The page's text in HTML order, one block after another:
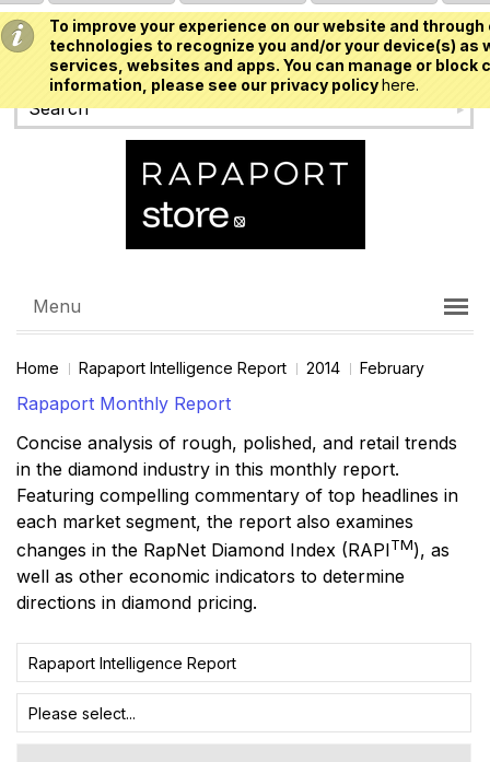
To improve your experience on our website and
technologies to recognize you and/or your device(s)
services, websites and apps. You can manage or
information, please see our privacy policyhere.
USD
Menu
Home Rapaport Intelligence Report 2014 February
Rapaport Monthly Report
Concise analysis of rough, polished, and retail trends
in the diamond industry in this monthly report.
Featuring compelling commentary of top headlines in
each market segment, the report also examines
changes in the RapNet Diamond Index (RAPITM), as
well as other economic indicators to determine
directions in diamond pricing.
Rapaport Intelligence Report
Please select...